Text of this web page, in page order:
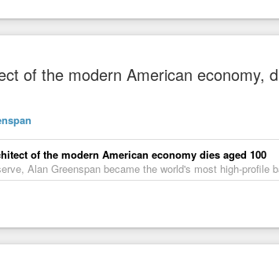
of the modern American economy,
of the modern American economy dies aged 100
Alan Greenspan became the world's most high-profile